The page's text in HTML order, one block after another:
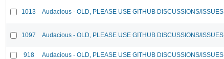
1013 Audacious - OLD, PLEASE USE GITHUB DISCUSSIONS/ISSUES
1097 Audacious - OLD, PLEASE USE GITHUB DISCUSSIONS/ISSUES
918 Audacious - OLD, PLEASE USE GITHUB DISCUSSIONS/ISSUES